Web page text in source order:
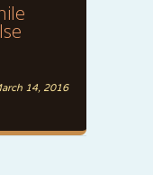
14, 2016